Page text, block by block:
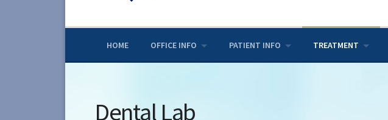
HOME OFFICE INFO PATIENT INFO TREATMENT
Dental Lab